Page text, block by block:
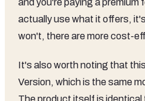
who want wireless freedom
wireless performance is
significantly more for
quality justifies the price tier,
rating suggests this is a